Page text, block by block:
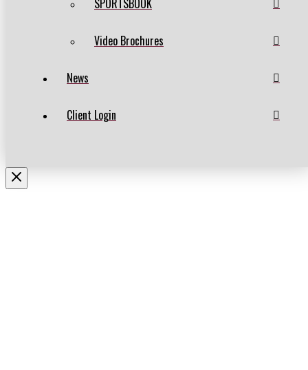
Video Brochures
News
Client Login